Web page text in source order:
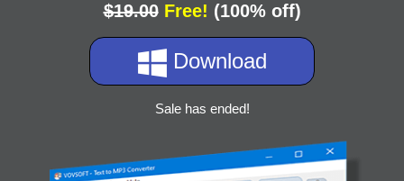
$19.00 Free! (100% off)
Download
Sale has ended!